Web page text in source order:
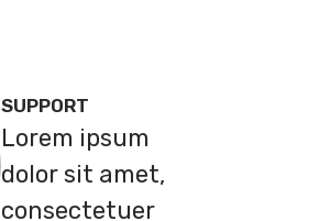
SUPPORT
Lorem ipsum
dolor sit amet,
consectetuer